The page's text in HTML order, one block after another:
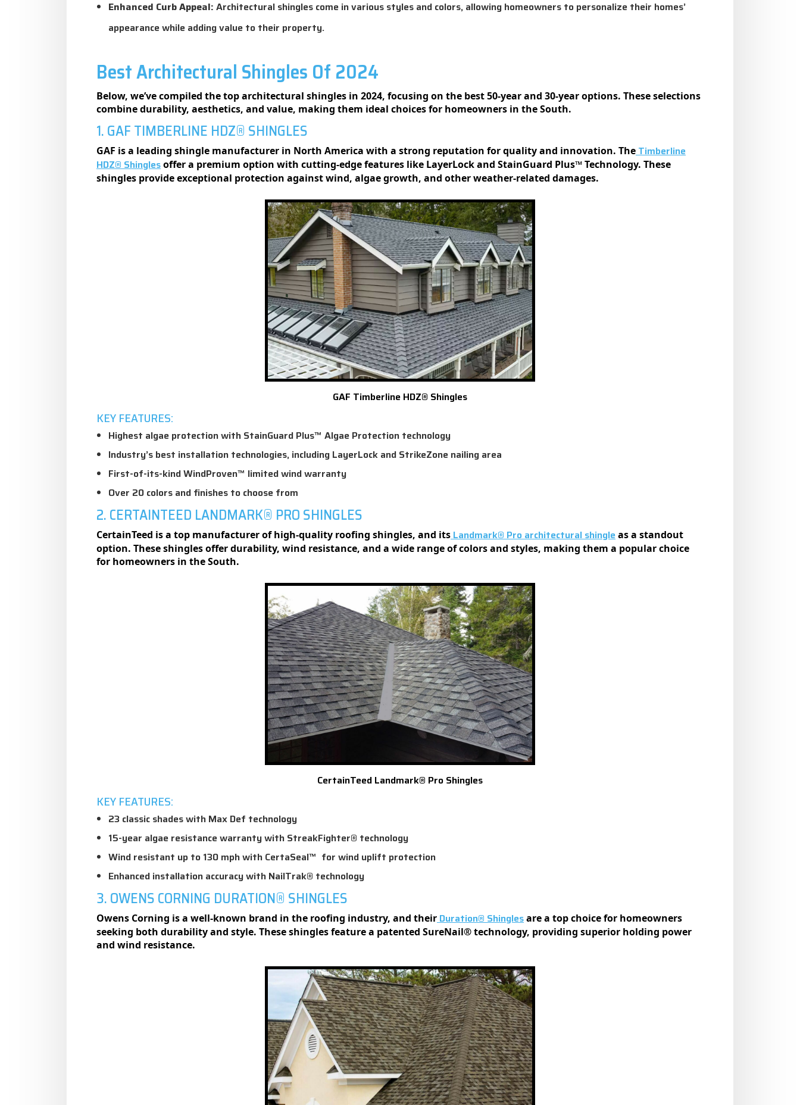
Enhanced Curb Appeal: Architectural shingles come in various styles and colors, allowing homeowners to personalize their homes’
appearance while adding value to their property.
Best Architectural Shingles Of 2024
Below, we’ve compiled the top architectural shingles in 2024, focusing on the best 50-year and 30-year options. These selections
combine durability, aesthetics, and value, making them ideal choices for homeowners in the South.
1. GAF TIMBERLINE HDZ® SHINGLES
GAF is a leading shingle manufacturer in North America with a strong reputation for quality and innovation. TheTimberline
HDZ® Shinglesoffer a premium option with cutting-edge features like LayerLock and StainGuard Plus™ Technology. These
shingles provide exceptional protection against wind, algae growth, and other weather-related damages.
GAF Timberline HDZ® Shingles
KEY FEATURES:
Highest algae protection with StainGuard Plus™ Algae Protection technology
Industry’s best installation technologies, including LayerLock and StrikeZone nailing area
First-of-its-kind WindProven™ limited wind warranty
Over 20 colors and finishes to choose from
2. CERTAINTEED LANDMARK® PRO SHINGLES
CertainTeed is a top manufacturer of high-quality roofing shingles, and itsLandmark® Pro architectural shingleas a standout
option. These shingles offer durability, wind resistance, and a wide range of colors and styles, making them a popular choice
for homeowners in the South.
CertainTeed Landmark® Pro Shingles
KEY FEATURES:
23 classic shades with Max Def technology
15-year algae resistance warranty with StreakFighter® technology
Wind resistant up to 130 mph with CertaSeal™ for wind uplift protection
Enhanced installation accuracy with NailTrak® technology
3. OWENS CORNING DURATION® SHINGLES
Owens Corning is a well-known brand in the roofing industry, and theirDuration® Shinglesare a top choice for homeowners
seeking both durability and style. These shingles feature a patented SureNail® technology, providing superior holding power
and wind resistance.